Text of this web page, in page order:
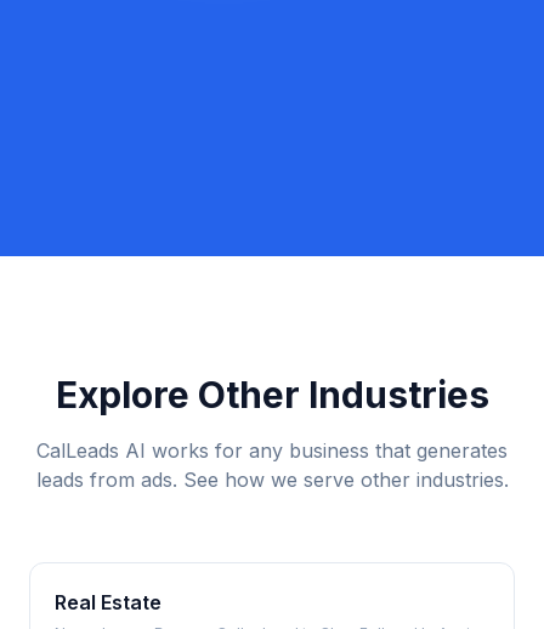
Explore Other Industries
CalLeads AI works for any business that generates
leads from ads. See how we serve other industries.
Real Estate